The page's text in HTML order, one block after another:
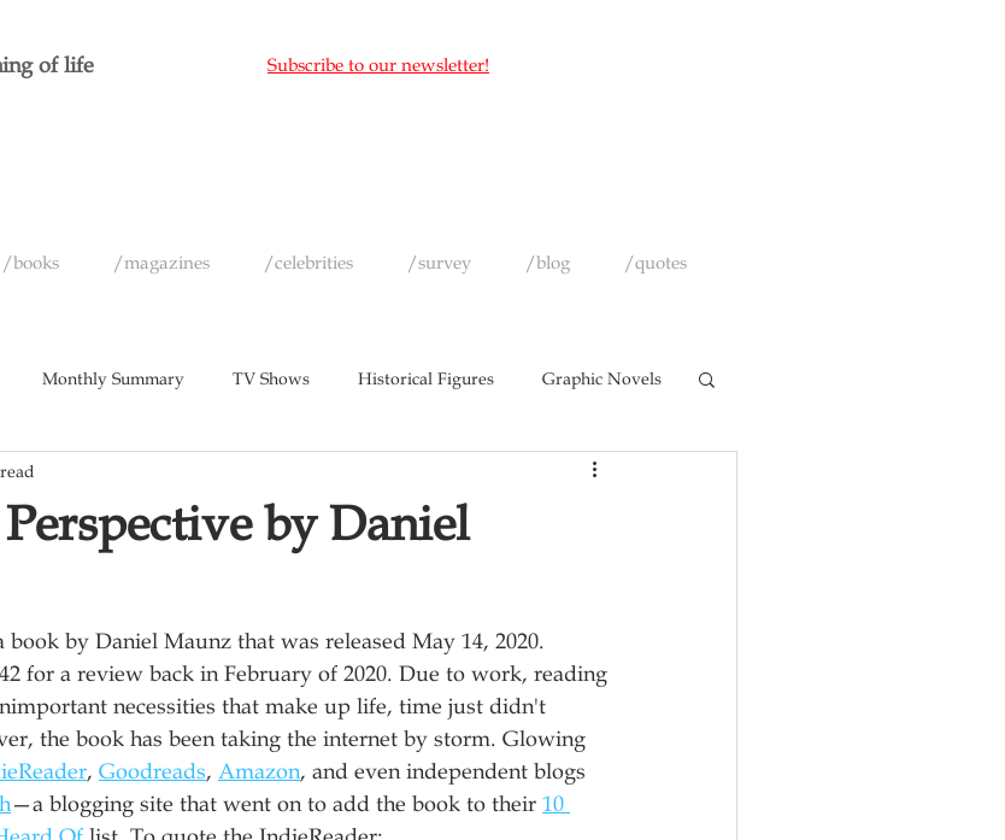
of life Subscribe to our newsletter!
/books /magazines /celebrities /survey /blog /quotes
Monthly Summary TV Shows Historical Figures Graphic Novels
by Daniel
book by Daniel Maunz that was released May 14, 2020.
for a review back in February of 2020. Due to work, reading
necessities that make up life, time just didn't
the book has been taking the internet by storm. Glowing
, Goodreads, Amazon, and even independent blogs
—a blogging site that went on to add the book to their 10